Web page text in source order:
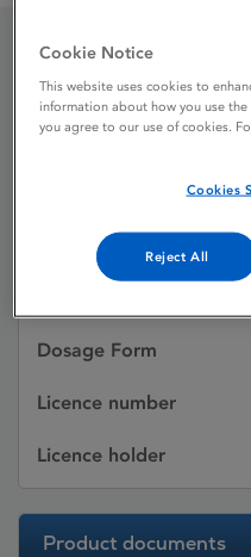
Zovirax
Dispersible
Dosage Form
Licence number
Licence holder
Product documents
Cookie Notice
This website uses cookies to
information about how you use
you agree to our use of cookies.
Cookies
Reject All